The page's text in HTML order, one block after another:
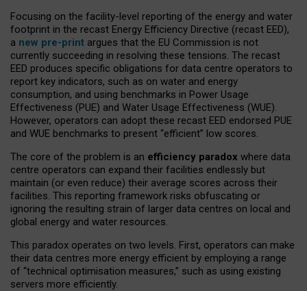
Focusing on the facility-level reporting of the energy and water
footprint in the recast Energy Efficiency Directive (recast EED),
a new pre-print argues that the EU Commission is not
currently succeeding in resolving these tensions. The recast
EED produces specific obligations for data centre operators to
report key indicators, such as on water and energy
consumption, and using benchmarks in Power Usage
Effectiveness (PUE) and Water Usage Effectiveness (WUE).
However, operators can adopt these recast EED endorsed PUE
and WUE benchmarks to present “efficient” low scores.
The core of the problem is an efficiency paradox where data
centre operators can expand their facilities endlessly but
maintain (or even reduce) their average scores across their
facilities. This reporting framework risks obfuscating or
ignoring the resulting strain of larger data centres on local and
global energy and water resources.
This paradox operates on two levels. First, operators can make
their data centres more energy efficient by employing a range
of “technical optimisation measures,” such as using existing
servers more efficiently.